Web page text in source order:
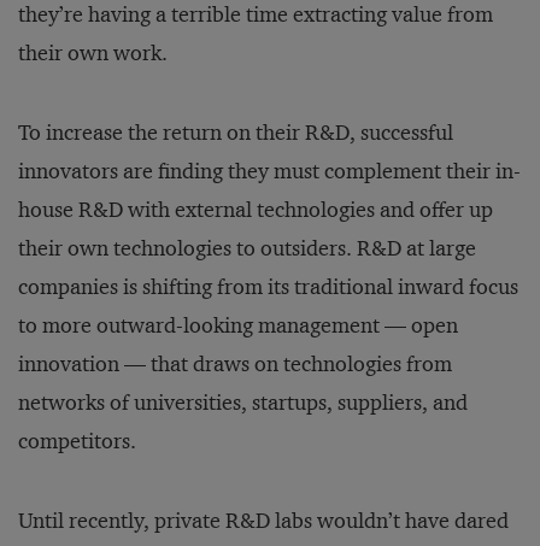
they’re having a terrible time extracting value from
their own work.
To increase the return on their R&D, successful
innovators are finding they must complement their in-
house R&D with external technologies and offer up
their own technologies to outsiders. R&D at large
companies is shifting from its traditional inward focus
to more outward-looking management — open
innovation — that draws on technologies from
networks of universities, startups, suppliers, and
competitors.
Until recently, private R&D labs wouldn’t have dared